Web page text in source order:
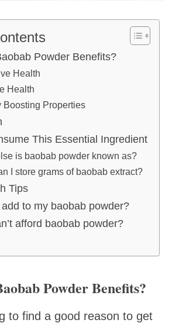
Powder Benefits?
Health
Health
Boosting Properties
This Essential Ingredient
is baobab powder known as?
I store grams of baobab extract?
Tips
to my baobab powder?
afford baobab powder?
Powder Benefits?
to find a good reason to get